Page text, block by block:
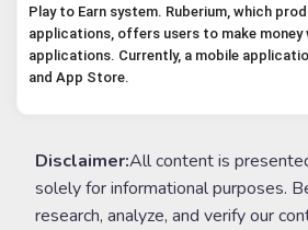
Play to Earn system. Ruberium, which
applications, offers users to make money
applications. Currently, a mobile
and App Store.
Disclaimer:All content is
solely for informational purposes.
research, analyze, and verify our